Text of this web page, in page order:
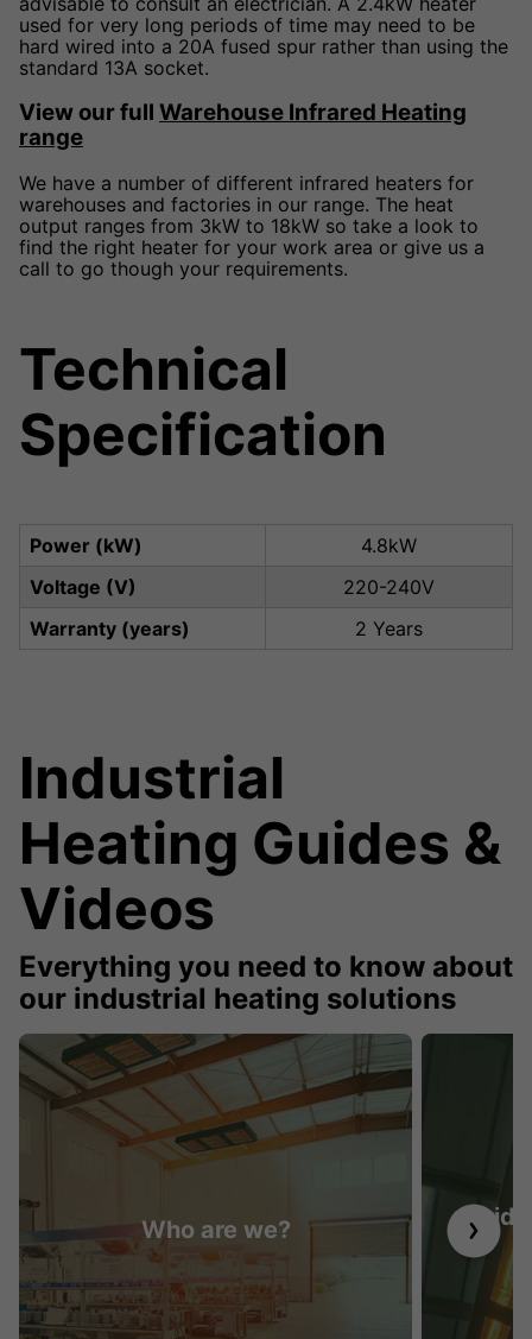
used for very long periods of time may need to be
hard wired into a 20A fused spur rather than using the
standard 13A socket.
View our full Warehouse Infrared Heating
range
We have a number of different infrared heaters for
warehouses and factories in our range. The heat
output ranges from 3kW to 18kW so take a look to
find the right heater for your work area or give us a
call to go though your requirements.
Technical
Specification
Power (kW)
4.8kW
Voltage (V)
220-240V
Warranty (years)
2 Years
Industrial
Heating Guides &
Videos
Everything you need to know about
our industrial heating solutions
Who are we?